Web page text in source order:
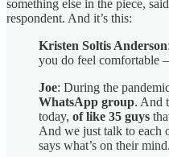
something else in the piece,
respondent. And it’s this:
Kristen Soltis Anderson
you do feel comfortable
Joe: During the
WhatsApp group. And
today, of like 35 guys
And we just talk to each
says what’s on their